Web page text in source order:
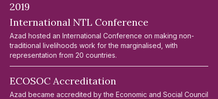
2019
International NTL Conference
Azad hosted an International Conference on making non-
traditional livelihoods work for the marginalised, with
representation from 20 countries.
ECOSOC Accreditation
Azad became accredited by the Economic and Social Council